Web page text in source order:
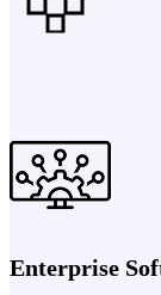
Enterprise